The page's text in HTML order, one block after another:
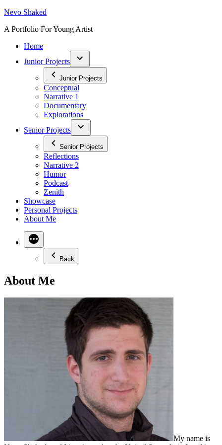
Skip
content
Nevo Shaked
A Portfolio For Young Artist
Home
Junior Projects
Junior Projects
Conceptual
Narrative 1
Documentary
Explorations
Senior Projects
Senior Projects
Reflections
Narrative 2
Humor
Podcast
Zenith
Showcase
Personal Projects
About Me
Back
About Me
My name is